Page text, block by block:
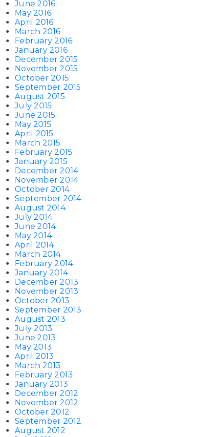
June 2016
May 2016
April 2016
March 2016
February 2016
January 2016
December 2015
November 2015
October 2015
September 2015
August 2015
July 2015
June 2015
May 2015
April 2015
March 2015
February 2015
January 2015
December 2014
November 2014
October 2014
September 2014
August 2014
July 2014
June 2014
May 2014
April 2014
March 2014
February 2014
January 2014
December 2013
November 2013
October 2013
September 2013
August 2013
July 2013
June 2013
May 2013
April 2013
March 2013
February 2013
January 2013
December 2012
November 2012
October 2012
September 2012
August 2012